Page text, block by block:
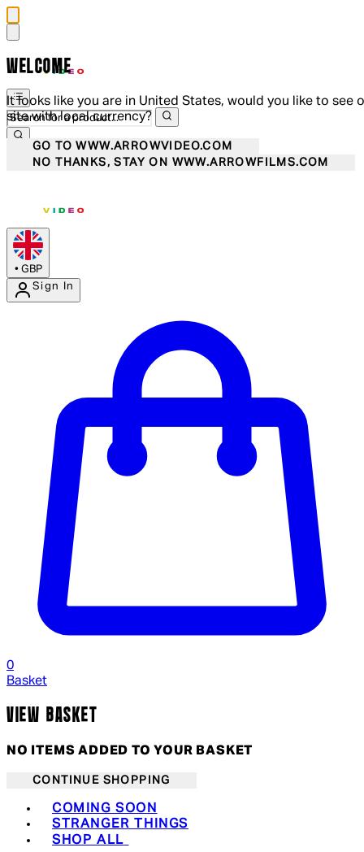
WELCOME
It looks like you are in United States, would you like to see
site with local currency?
GO TO WWW.ARROWVIDEO.COM
NO THANKS, STAY ON WWW.ARROWFILMS.COM
• GBP
Sign In
0
Basket
VIEW BASKET
NO ITEMS ADDED TO YOUR BASKET
CONTINUE SHOPPING
COMING SOON
STRANGER THINGS
SHOP ALL